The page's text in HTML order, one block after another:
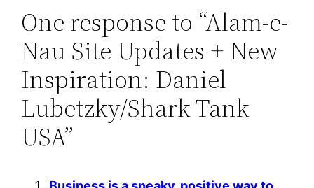
One response to “Alam-e-
Nau Site Updates + New
Inspiration: Daniel
Lubetzky/Shark Tank
USA”